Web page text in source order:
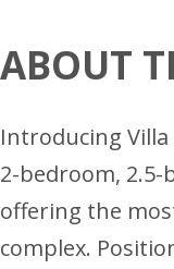
ABOUT
Introducing
2-bedroom,
offering the
complex.